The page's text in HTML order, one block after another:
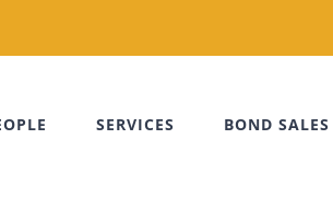
SERVICES BOND SALES